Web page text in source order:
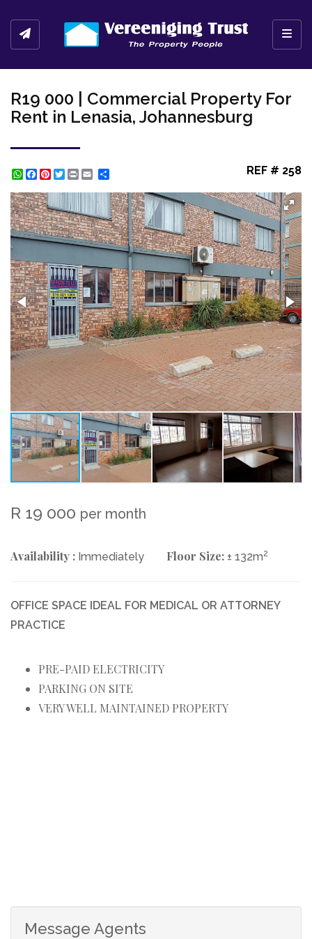
R19 000 | Commercial Property For
Rent in Lenasia, Johannesburg
WhatsApp
Facebook
Pinterest
Twitter
Print REF # 258
R 19 000 per month
Availability : Immediately Floor Size: ± 132m2
OFFICE SPACE IDEAL FOR MEDICAL OR ATTORNEY
PRACTICE
PRE-PAID ELECTRICITY
PARKING ON SITE
VERY WELL MAINTAINED PROPERTY
Message Agents